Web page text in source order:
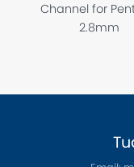
Channel for
2.8mm